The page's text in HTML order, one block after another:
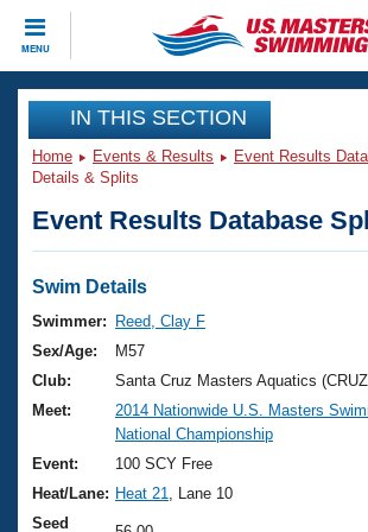
MENU
CLOSE
Training
Workout Library
Articles And Videos
Swimming 101
Training Plans
Swimming Guides
Video Stroke Analysis
Club Finder
Events
Virtual And Fitness Events
2026 Summer Nationals
National Championships
Results And Rankings
Club Finder
Workout Library
About Us
What Is Masters Swimming?
USMS Community
Join
IN THIS SECTION
Home Events & Results Event Results
Details & Splits
Event Results Database
Swim Details
Swimmer:
Reed, Clay F
Sex/Age:
M57
Club:
Santa Cruz Masters Aquatics
Meet:
2014 Nationwide U.S. Masters
National Championship
Event:
100 SCY Free
Heat/Lane: Heat 21
, Lane 10
Seed